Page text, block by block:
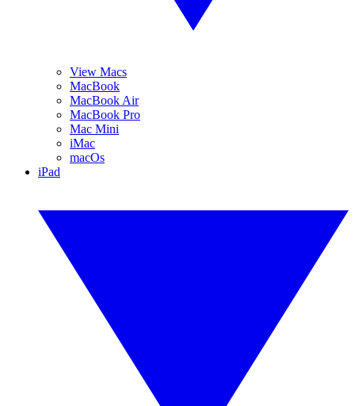
View Macs
MacBook
MacBook Air
MacBook Pro
Mac Mini
iMac
macOs
iPad